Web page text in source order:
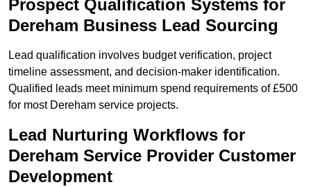
Prospect Qualification Systems for
Dereham Business Lead Sourcing
Lead qualification involves budget verification, project
timeline assessment, and decision-maker identification.
Qualified leads meet minimum spend requirements of £500
for most Dereham service projects.
Lead Nurturing Workflows for
Dereham Service Provider Customer
Development